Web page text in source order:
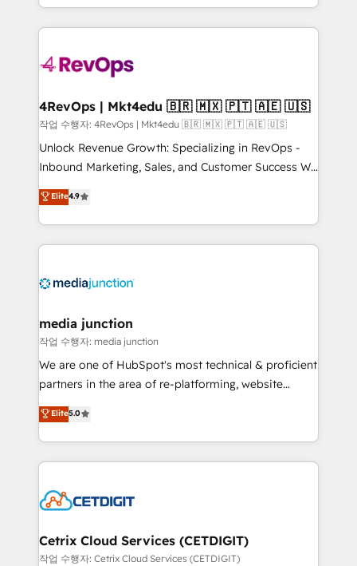
teams has worked with clients just like you Let’s
explore whether S2 is the partner you’ve been
looking for...and get your next big initiative moving!
team to simplify the complex and build a better
experience for your team and customers.
4RevOps | Mkt4edu 🇧🇷 🇲🇽 🇵🇹 🇦🇪 🇺🇸
작업 수행자: 4RevOps | Mkt4edu 🇧🇷 🇲🇽 🇵🇹 🇦🇪 🇺🇸
Unlock Revenue Growth: Specializing in RevOps -
Inbound Marketing, Sales, and Customer Success We
specialize in driving revenue growth for companies
across industries through tailored marketing, sales,
and customer success strategies, utilizing RevOps
methodologies. As Latin America's largest HubSpot
offer unparalleled insights. Operating in five
Mexico, USA, and Portugal—we've executed over a
hundred successful operations. Our approach,
rooted in RevOps principles, integrates analysis,
training, planning, and qualification. Leveraging
inbound marketing tactics, we focus on
understanding, nurturing, and converting leads.
competitive market.
Elite4.9
media junction
작업 수행자: media junction
We are one of HubSpot's most technical & proficient
partners in the area of re-platforming, website
design & development. We specialize in multi-hub
implementations for mid-market & enterprise
companies. We are woman-owned, powered by
coffee, and we ❤️ dogs. We produce award-winning
Impact Award 🏆2022 Technical Expertise Impact
Award 🏆2020 Elite Solutions Partner 🏆2019
Integrations HubSpot Impact Award 🏆2019
Elite5.0
Cetrix Cloud Services (CETDIGIT)
작업 수행자: Cetrix Cloud Services (CETDIGIT)